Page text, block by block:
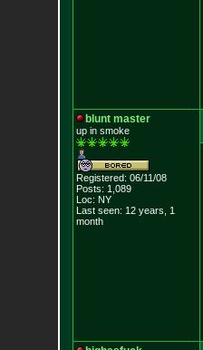
blunt master
up in smoke
Registered: 06/11/08
Posts: 1,089
Loc: NY
Last seen: 12 years, 1
month